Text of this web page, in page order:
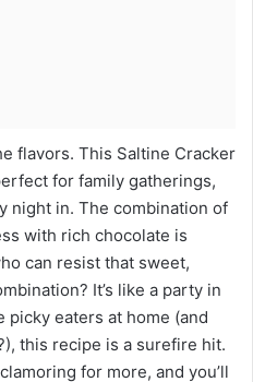
flavors. This Saltine Cracker
for family gatherings,
night in. The combination of
with rich chocolate is
can resist that sweet,
It’s like a party in
picky eaters at home (and
this recipe is a surefire hit.
for more, and you’ll